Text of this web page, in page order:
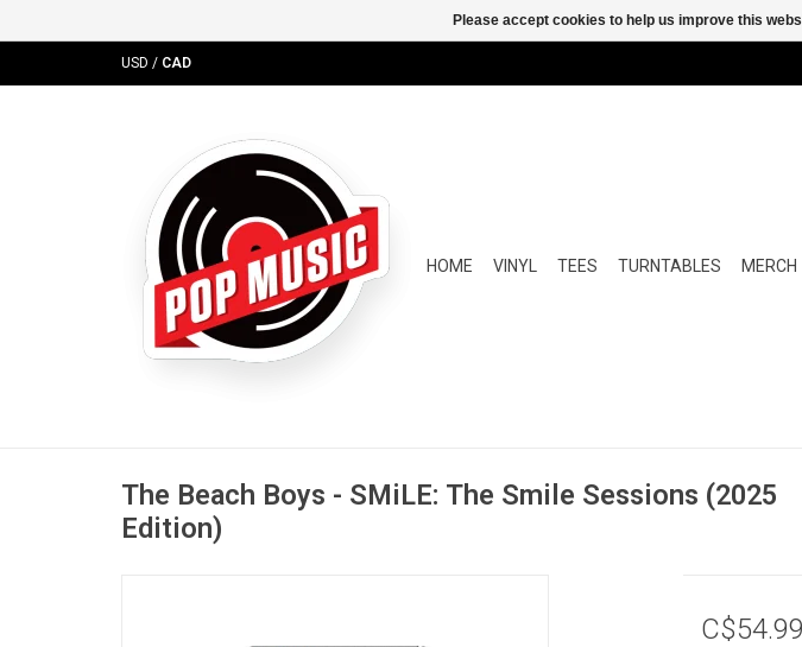
USD / CAD
HOME VINYL TEES TURNTABLES MERCH
The Beach Boys - SMiLE: The Smile Sessions (2025
Edition)
C$54.99
Please accept cookies to help us improve this